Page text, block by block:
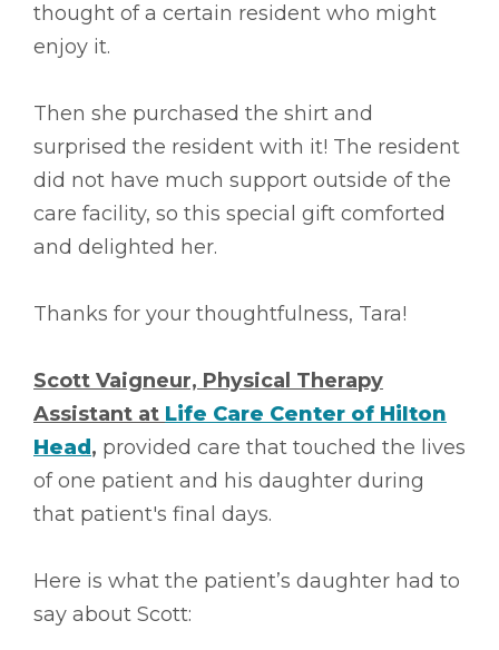
thought of a certain resident who might
enjoy it.
Then she purchased the shirt and
surprised the resident with it! The resident
did not have much support outside of the
care facility, so this special gift comforted
and delighted her.
Thanks for your thoughtfulness, Tara!
Scott Vaigneur, Physical Therapy
Assistant at Life Care Center of Hilton
Head , provided care that touched the lives
of one patient and his daughter during
that patient's final days.
Here is what the patient’s daughter had to
say about Scott: